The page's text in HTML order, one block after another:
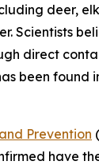
deer,
Scientists
direct
been found
Prevention
have